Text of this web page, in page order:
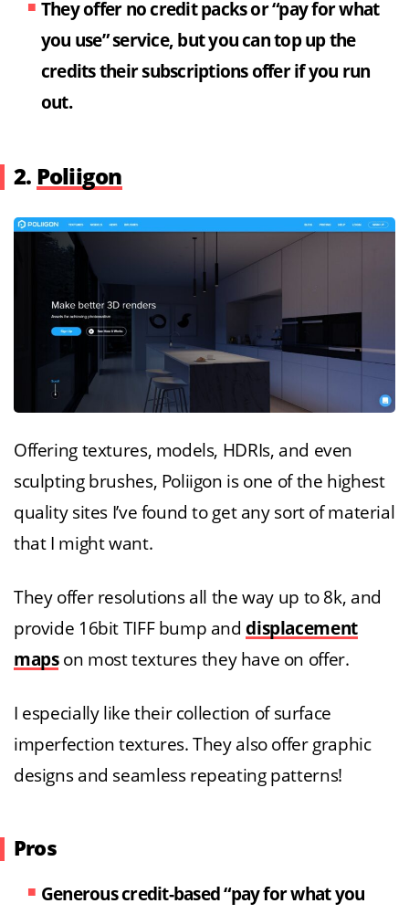
They offer no credit packs or “pay for what
you use” service, but you can top up the
credits their subscriptions offer if you run
out.
2. Poliigon
Offering textures, models, HDRIs, and even
sculpting brushes, Poliigon is one of the highest
quality sites I’ve found to get any sort of material
that I might want.
They offer resolutions all the way up to 8k, and
provide 16bit TIFF bump anddisplacement
mapson most textures they have on offer.
I especially like their collection of surface
imperfection textures. They also offer graphic
designs and seamless repeating patterns!
Pros
Generous credit-based “pay for what you